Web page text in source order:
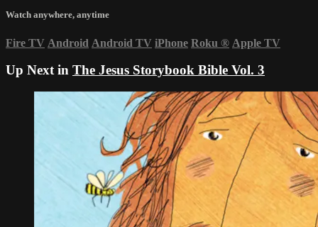
Watch anywhere, anytime
Fire TV Android Android TV iPhone Roku ® Apple TV
Up Next in The Jesus Storybook Bible Vol. 3